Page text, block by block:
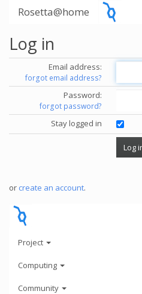
Rosetta@home
Log in
Email address:
forgot email address?
Password:
forgot password?
Stay logged in
or create an account.
Project
Computing
Community